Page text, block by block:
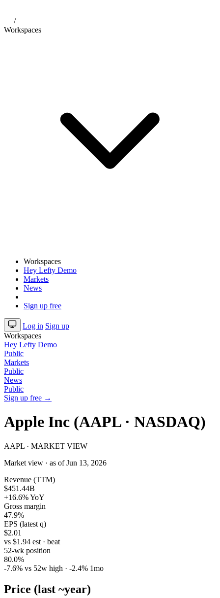
/
Workspaces
Workspaces
Hey Lefty Demo
Markets
News
Sign up free
Log in Sign up
Workspaces
Hey Lefty Demo
Public
Markets
Public
News
Public
Sign up free →
Apple Inc (AAPL · NASDAQ)
AAPL · MARKET VIEW
Market view · as of Jun 13, 2026
Revenue (TTM)
$451.44B
+16.6% YoY
Gross margin
47.9%
EPS (latest q)
$2.01
vs $1.94 est · beat
52-wk position
80.0%
-7.6% vs 52w high · -2.4% 1mo
Price (last ~year)